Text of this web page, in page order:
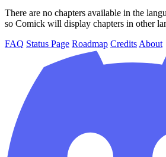
There are no chapters available in the
so Comick will display chapters in other
FAQ Status Page Roadmap Credits About